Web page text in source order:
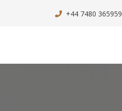
+44 7480 365959